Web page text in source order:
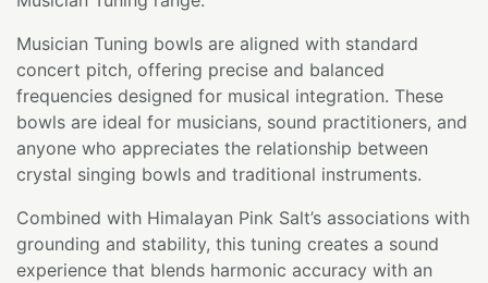
Musician Tuning bowls are aligned with standard
concert pitch, offering precise and balanced
frequencies designed for musical integration. These
bowls are ideal for musicians, sound practitioners, and
anyone who appreciates the relationship between
crystal singing bowls and traditional instruments.
Combined with Himalayan Pink Salt’s associations with
grounding and stability, this tuning creates a sound
experience that blends harmonic accuracy with an